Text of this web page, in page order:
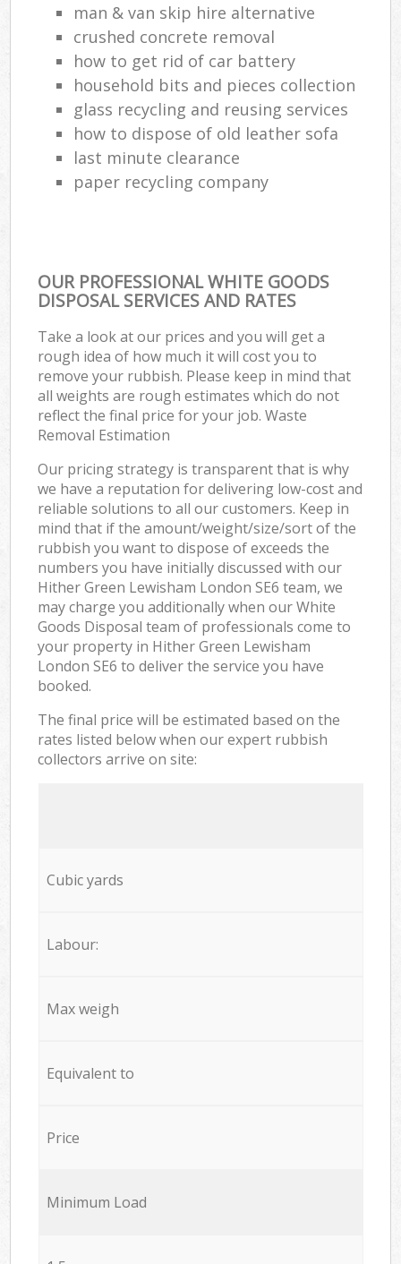
man & van skip hire alternative
crushed concrete removal
how to get rid of car battery
household bits and pieces collection
glass recycling and reusing services
how to dispose of old leather sofa
last minute clearance
paper recycling company
OUR PROFESSIONAL WHITE GOODS
DISPOSAL SERVICES AND RATES
Take a look at our prices and you will get a
rough idea of how much it will cost you to
remove your rubbish. Please keep in mind that
all weights are rough estimates which do not
reflect the final price for your job. Waste
Removal Estimation
Our pricing strategy is transparent that is why
we have a reputation for delivering low-cost and
reliable solutions to all our customers. Keep in
mind that if the amount/weight/size/sort of the
rubbish you want to dispose of exceeds the
numbers you have initially discussed with our
Hither Green Lewisham London SE6 team, we
may charge you additionally when our White
Goods Disposal team of professionals come to
your property in Hither Green Lewisham
London SE6 to deliver the service you have
booked.
The final price will be estimated based on the
rates listed below when our expert rubbish
collectors arrive on site:
Cubic yards
Labour:
Max weigh
Equivalent to
Price
Minimum Load